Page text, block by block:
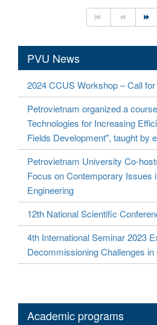
PVU News
2024 CCUS Workshop – Call
Petrovietnam organized a
Technologies for Increasing
Fields Development", taught by
Petrovietnam University Co-
Focus on Contemporary Issues
Engineering
12th National Scientific
4th International Seminar 2023
Decommissioning Challenges
Academic programs